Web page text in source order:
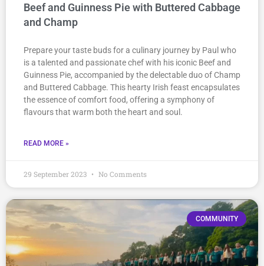
Beef and Guinness Pie with Buttered Cabbage
and Champ
Prepare your taste buds for a culinary journey by Paul who
is a talented and passionate chef with his iconic Beef and
Guinness Pie, accompanied by the delectable duo of Champ
and Buttered Cabbage. This hearty Irish feast encapsulates
the essence of comfort food, offering a symphony of
flavours that warm both the heart and soul.
READ MORE »
29 September 2023 No Comments
COMMUNITY